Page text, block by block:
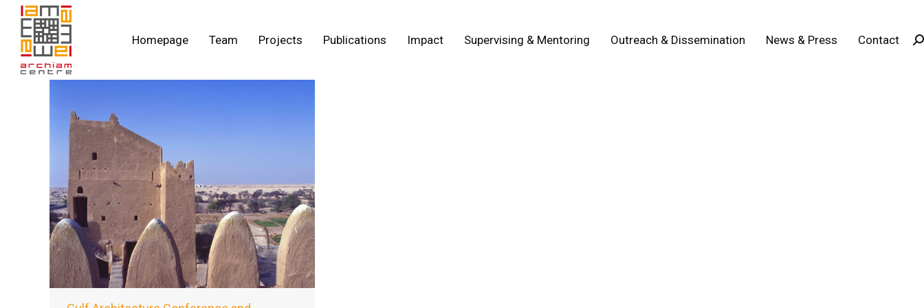
Homepage Team Projects Publications Impact Supervising & Mentoring Outreach & Dissemination News & Press Contact